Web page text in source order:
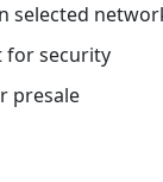
selected
for security
presale